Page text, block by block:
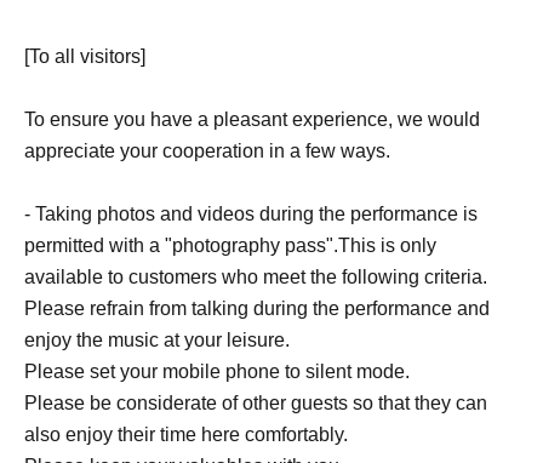
[To all visitors]
To ensure you have a pleasant experience, we would
appreciate your cooperation in a few ways.
- Taking photos and videos during the performance is
permitted with a "photography pass".This is only
available to customers who meet the following criteria.
Please refrain from talking during the performance and
enjoy the music at your leisure.
Please set your mobile phone to silent mode.
Please be considerate of other guests so that they can
also enjoy their time here comfortably.